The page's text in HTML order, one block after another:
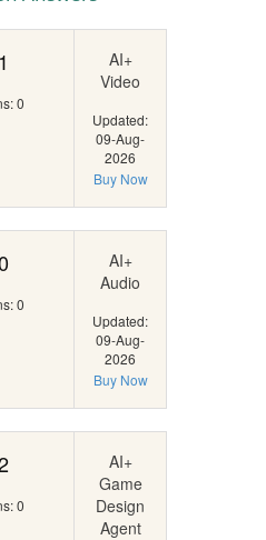
0
AI+
Video
Updated:
09-Aug-
2026
Buy Now
0
AI+
Audio
Updated:
09-Aug-
2026
Buy Now
0
AI+
Game
Design
Agent